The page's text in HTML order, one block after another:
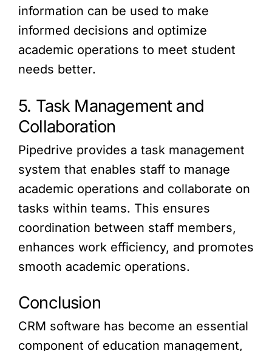
information can be used to make
informed decisions and optimize
academic operations to meet student
needs better.
5. Task Management and
Collaboration
Pipedrive provides a task management
system that enables staff to manage
academic operations and collaborate on
tasks within teams. This ensures
coordination between staff members,
enhances work efficiency, and promotes
smooth academic operations.
Conclusion
CRM software has become an essential
component of education management,